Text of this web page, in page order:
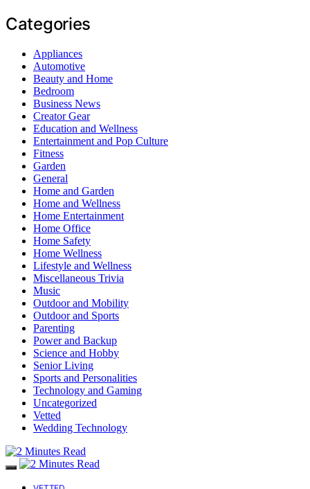
Categories
Appliances
Automotive
Beauty and Home
Bedroom
Business News
Creator Gear
Education and Wellness
Entertainment and Pop Culture
Fitness
Garden
General
Home and Garden
Home and Wellness
Home Entertainment
Home Office
Home Safety
Home Wellness
Lifestyle and Wellness
Miscellaneous Trivia
Music
Outdoor and Mobility
Outdoor and Sports
Parenting
Power and Backup
Science and Hobby
Senior Living
Sports and Personalities
Technology and Gaming
Uncategorized
Vetted
Wedding Technology